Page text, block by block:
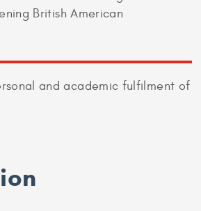
British American
and academic fulfilment of